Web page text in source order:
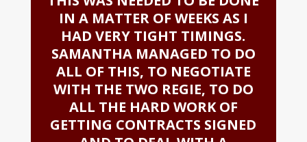
IN A MATTER OF WEEKS AS I
HAD VERY TIGHT TIMINGS.
SAMANTHA MANAGED TO DO
ALL OF THIS, TO NEGOTIATE
WITH THE TWO REGIE, TO DO
ALL THE HARD WORK OF
GETTING CONTRACTS SIGNED